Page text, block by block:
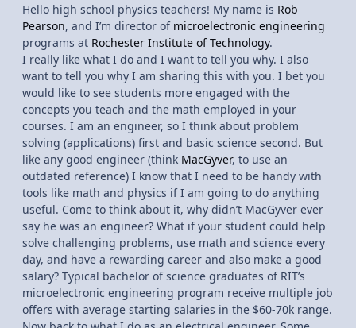
Hello high school physics teachers! My name is Rob
Pearson, and I’m director of microelectronic engineering
programs at Rochester Institute of Technology.
I really like what I do and I want to tell you why. I also
want to tell you why I am sharing this with you. I bet you
would like to see students more engaged with the
concepts you teach and the math employed in your
courses. I am an engineer, so I think about problem
solving (applications) first and basic science second. But
like any good engineer (think MacGyver, to use an
outdated reference) I know that I need to be handy with
tools like math and physics if I am going to do anything
useful. Come to think about it, why didn’t MacGyver ever
say he was an engineer? What if your student could help
solve challenging problems, use math and science every
day, and have a rewarding career and also make a good
salary? Typical bachelor of science graduates of RIT’s
microelectronic engineering program receive multiple job
offers with average starting salaries in the $60-70k range.